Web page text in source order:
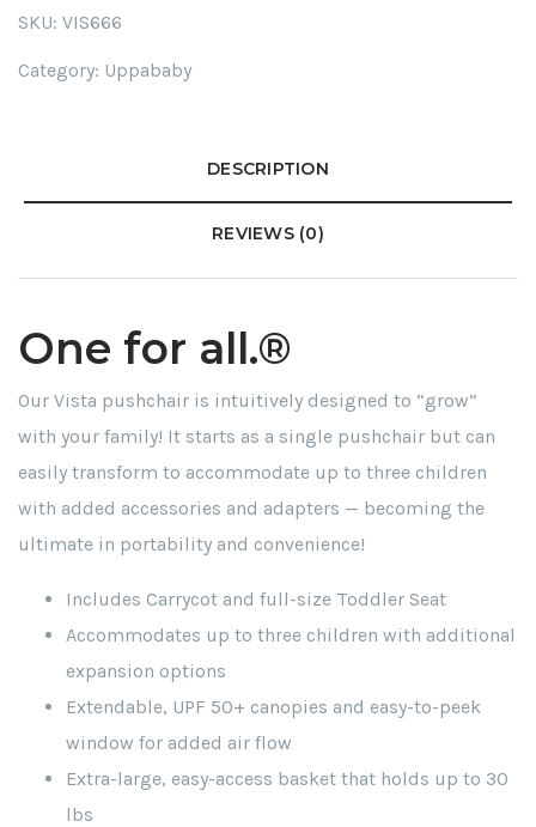
SKU: VIS666
Category: Uppababy
DESCRIPTION
REVIEWS (0)
One for all.®
Our Vista pushchair is intuitively designed to “grow”
with your family! It starts as a single pushchair but can
easily transform to accommodate up to three children
with added accessories and adapters — becoming the
ultimate in portability and convenience!
Includes Carrycot and full-size Toddler Seat
Accommodates up to three children with additional
expansion options
Extendable, UPF 50+ canopies and easy-to-peek
window for added air flow
Extra-large, easy-access basket that holds up to 30
lbs